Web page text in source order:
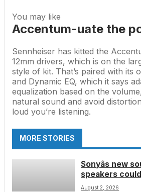
You may like
Accentum-uate the
Sennheiser has kitted the
12mm drivers, which is on the
style of kit. That’s paired with its
and Dynamic EQ, which it says
equalization based on the
natural sound and avoid
loud you’re listening.
MORE STORIES
Sonyâs new
speakers
cinema
August 2, 2026